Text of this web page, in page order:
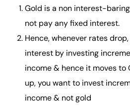
Gold is a non interest-
not pay any fixed interest.
Hence, whenever rates
interest by investing
income & hence it moves to
up, you want to invest
income & not gold